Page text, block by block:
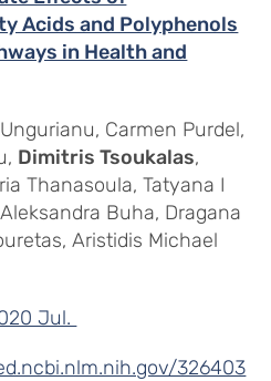
Acids and Polyphenols
in Health and
Carmen Purdel,
Dimitris Tsoukalas,
Thanasoula, Tatyana I
Buha, Dragana
Aristidis Michael
Jul.
326403